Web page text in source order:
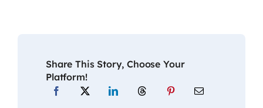
Share This Story, Choose Your
Platform!